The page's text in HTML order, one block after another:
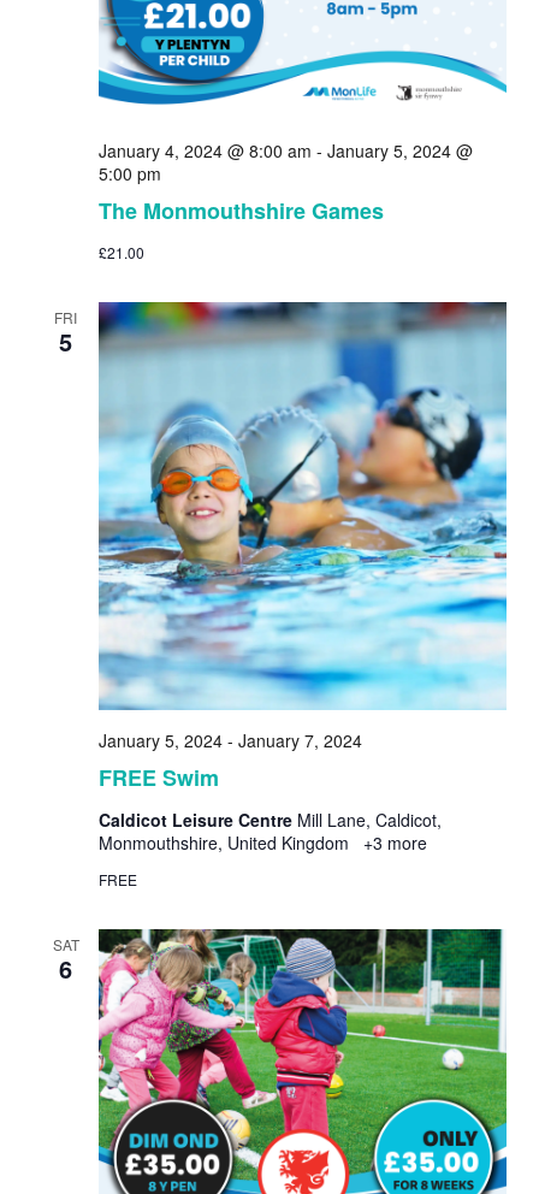
The Monmouthshire Games
January 4, 2024 @ 8:00 am - January 5, 2024 @
5:00 pm
£21.00
FRI
5
FREE Swim
January 5, 2024- January 7, 2024
Caldicot Leisure Centre Mill Lane, Caldicot,
Monmouthshire, United Kingdom
+3 more
FREE
SAT
6